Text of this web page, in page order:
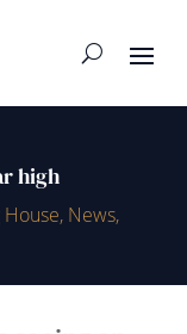
high
, News,